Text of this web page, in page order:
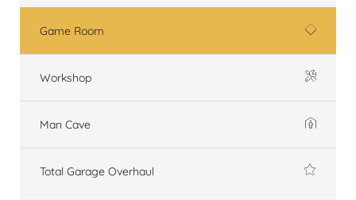
Game Room
Workshop
Man Cave
Total Garage Overhaul